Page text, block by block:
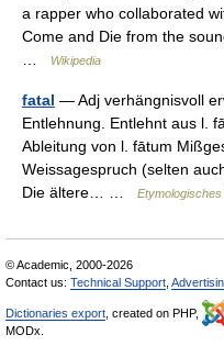
a rapper who collaborated
Come and Die from the
Wikipedia
fatal — Adj verhängnisvoll
Entlehnung. Entlehnt aus l.
Ableitung von l. fātum
Weissagespruch (selten
Die ältere… …
© Academic, 2000-2026
Contact us: Technical Support
Dictionaries export , created on PHP,
MODx.